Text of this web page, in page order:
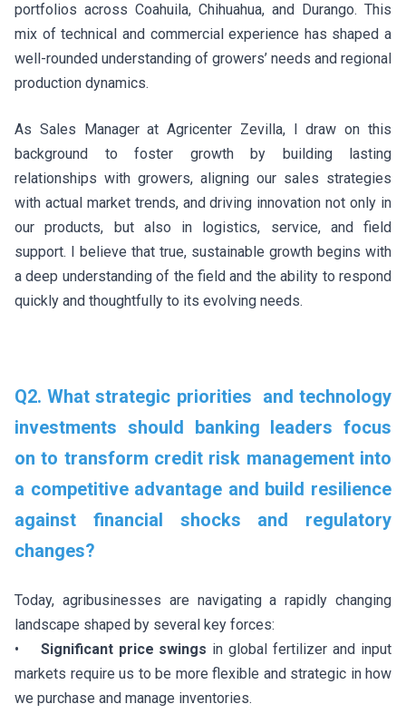
portfolios across Coahuila, Chihuahua, and Durango. This
mix of technical and commercial experience has shaped a
well-rounded understanding of growers’ needs and regional
production dynamics.
As Sales Manager at Agricenter Zevilla, I draw on this
background to foster growth by building lasting
relationships with growers, aligning our sales strategies
with actual market trends, and driving innovation not only in
our products, but also in logistics, service, and field
support. I believe that true, sustainable growth begins with
a deep understanding of the field and the ability to respond
quickly and thoughtfully to its evolving needs.
Q2. What strategic priorities and technology
investments should banking leaders focus
on to transform credit risk management into
a competitive advantage and build resilience
against financial shocks and regulatory
changes?
Today, agribusinesses are navigating a rapidly changing
landscape shaped by several key forces:
•
Significant price swings in global fertilizer and input
markets require us to be more flexible and strategic in how
we purchase and manage inventories.